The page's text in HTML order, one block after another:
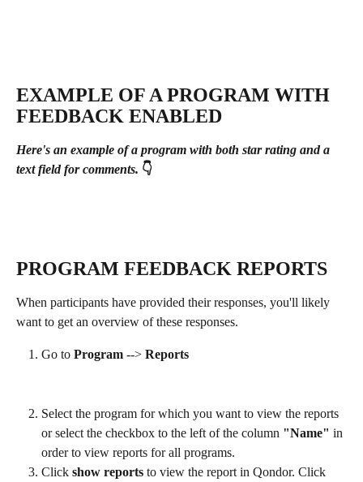
EXAMPLE OF A PROGRAM WITH
FEEDBACK ENABLED
Here's an example of a program with both star rating and a
text field for comments. 👇
PROGRAM FEEDBACK REPORTS
When participants have provided their responses, you'll likely
want to get an overview of these responses.
Go to Program --> Reports
Select the program for which you want to view the reports
or select the checkbox to the left of the column "Name" in
order to view reports for all programs.
Click show reports to view the report in Qondor. Click